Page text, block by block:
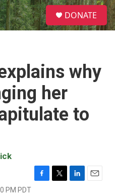
S
e
a
DONATE
why
her
to
PM PDT F
T
L
E